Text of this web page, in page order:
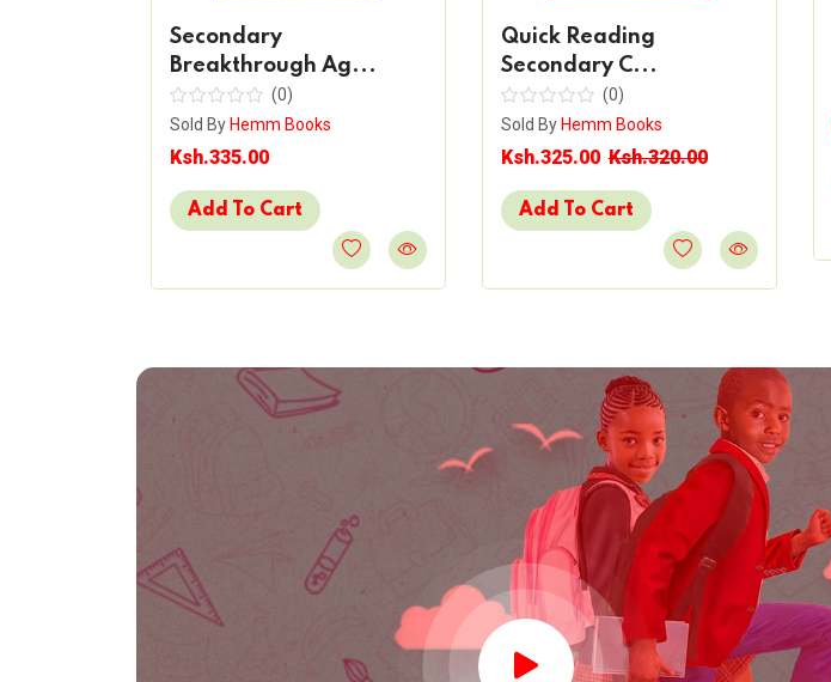
Secondary
Breakthrough Ag...
(0)
Sold ByHemm Books
Ksh.335.00
Add To Cart
Quick Reading
Secondary C...
(0)
Sold ByHemm Books
Ksh.325.00 Ksh.320.00
Add To Cart